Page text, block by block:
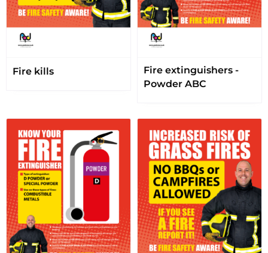
Fire kills
Fire extinguishers -
Powder ABC